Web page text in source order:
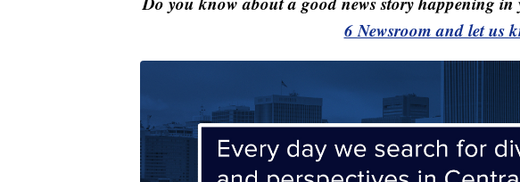
6 Newsroom and let us